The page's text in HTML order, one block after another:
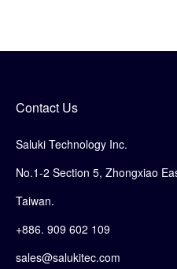
Contact Us
Saluki Technology Inc.
No.1-2 Section 5, Zhongxiao
Taiwan.
+886. 909 602 109
sales@salukitec.com